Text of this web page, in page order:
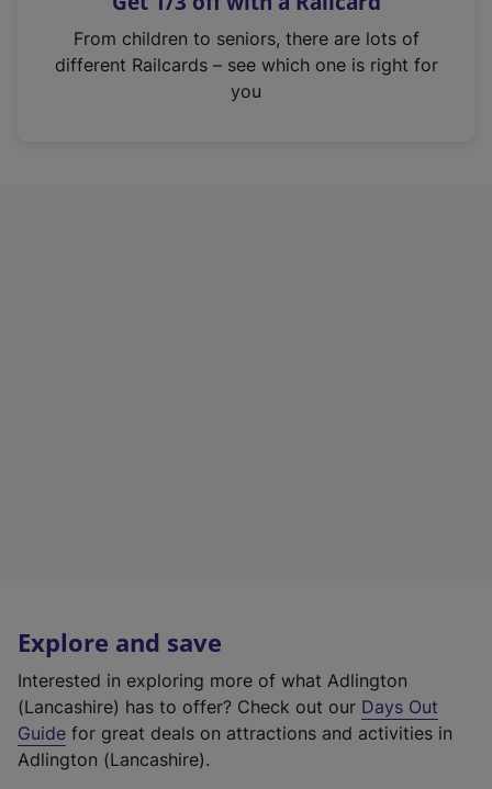
n
From children to seniors, there are lots of
different Railcards – see which one is right for
you
Explore and save
Interested in exploring more of what Adlington
(Lancashire) has to offer? Check out our Days Out
Guide for great deals on attractions and activities in
Adlington (Lancashire).